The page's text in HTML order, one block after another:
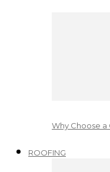
Why Choose a
ROOFING